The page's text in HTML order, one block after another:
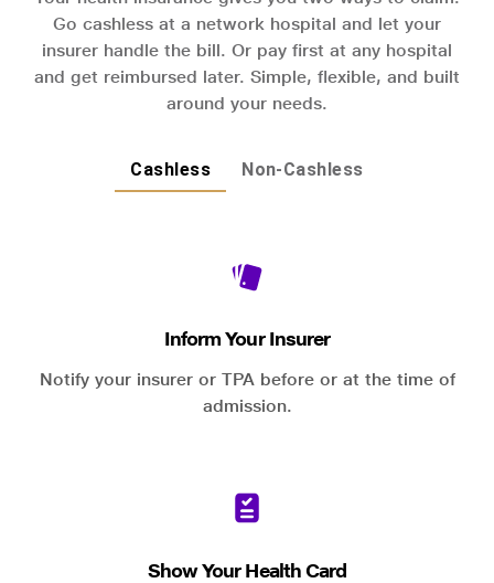
Go cashless at a network hospital and let your
insurer handle the bill. Or pay first at any hospital
and get reimbursed later. Simple, flexible, and built
around your needs.
Cashless Non-Cashless
Inform Your Insurer
Notify your insurer or TPA before or at the time of
admission.
Show Your Health Card